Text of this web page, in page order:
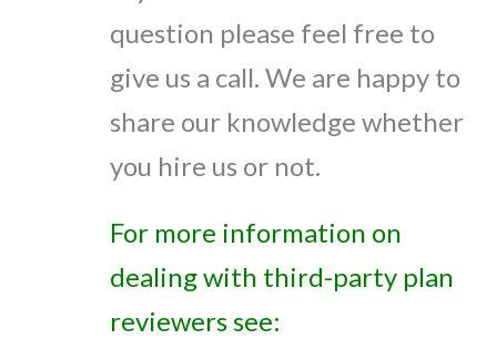
question please feel free to
give us a call. We are happy to
share our knowledge whether
you hire us or not.
For more information on
dealing with third-party plan
reviewers see: